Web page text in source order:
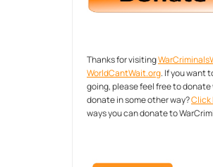
Thanks for visiting
WorldCantWait.org. If you want
going, please feel free to
donate in some other way?Click
ways you can donate to